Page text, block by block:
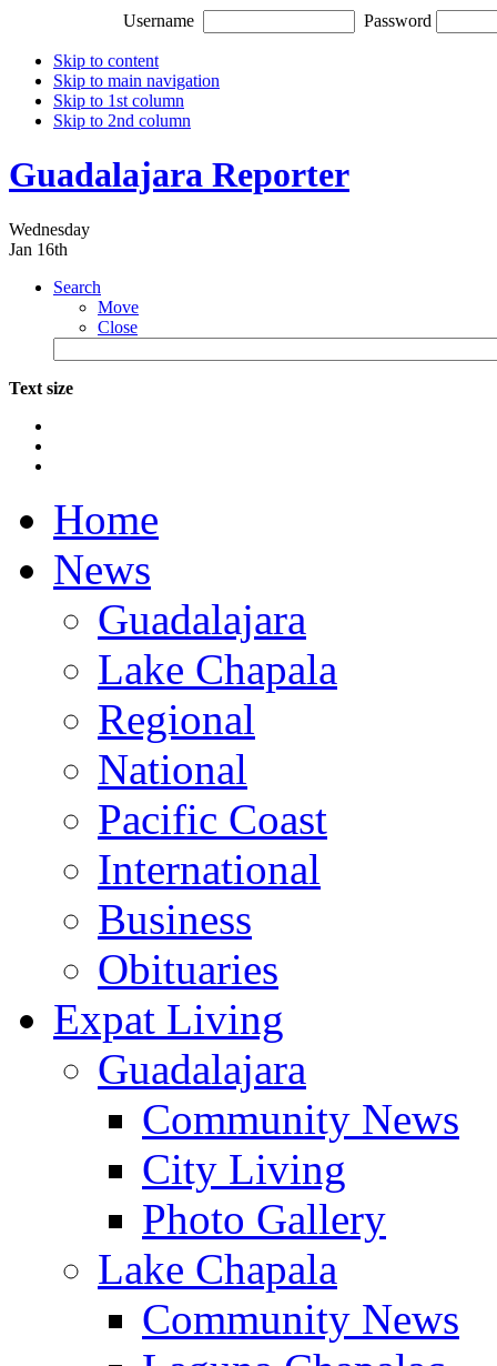
Username Password
Skip to content
Skip to main navigation
Skip to 1st column
Skip to 2nd column
Guadalajara Reporter
Wednesday
Jan 16th
Search
Move
Close
Text size
Home
News
Guadalajara
Lake Chapala
Regional
National
Pacific Coast
International
Business
Obituaries
Expat Living
Guadalajara
Community News
City Living
Photo Gallery
Lake Chapala
Community News